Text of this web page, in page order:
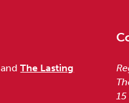
andThe Lasting